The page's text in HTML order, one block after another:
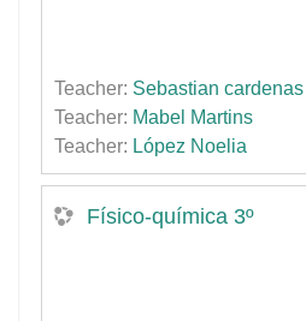
Teacher: Sebastian cardenas
Teacher: Mabel Martins
Teacher: López Noelia
Físico-química 3º